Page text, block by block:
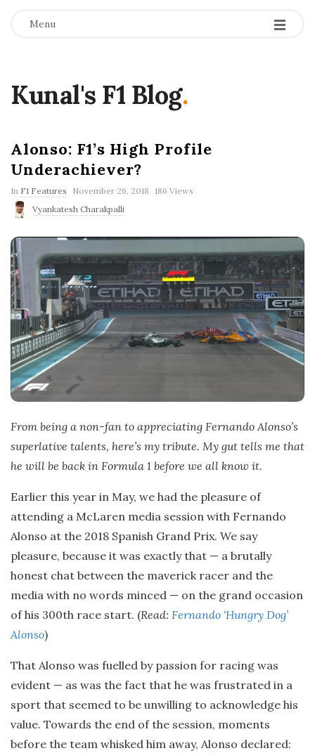
Menu
Kunal's F1 Blog.
Alonso: F1’s High Profile
Underachiever?
In F1 Features
P
b
i
h
D
a
t
e
November 26, 2018 186 Views
Vyankatesh Charakpalli
From being a non-fan to appreciating Fernando Alonso’s
superlative talents, here’s my tribute. My gut tells me that
he will be back in Formula 1 before we all know it.
Earlier this year in May, we had the pleasure of
attending a McLaren media session with Fernando
Alonso at the 2018 Spanish Grand Prix. We say
pleasure, because it was exactly that — a brutally
honest chat between the maverick racer and the
media with no words minced — on the grand occasion
of his 300th race start. (Read: Fernando ‘Hungry Dog’
Alonso)
That Alonso was fuelled by passion for racing was
evident — as was the fact that he was frustrated in a
sport that seemed to be unwilling to acknowledge his
value. Towards the end of the session, moments
before the team whisked him away, Alonso declared: